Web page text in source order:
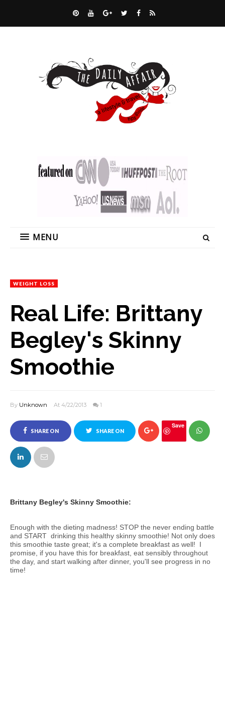
MENU
WEIGHT LOSS
Real Life: Brittany
Begley's Skinny
Smoothie
By Unknown At 4/22/2013 1
SHARE ON
FACEBOOK
SHARE ON
Save
Brittany Begley's Skinny Smoothie:
Enough with the dieting madness! STOP the never ending battle
and START drinking this healthy skinny smoothie! Not only does
this smoothie taste great; it's a complete breakfast as well! I
promise, if you have this for breakfast, eat sensibly throughout
the day, and start walking after dinner, you'll see progress in no
time!